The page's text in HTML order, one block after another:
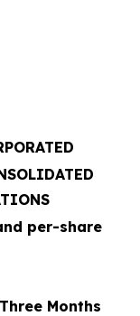
per-share
Three Months